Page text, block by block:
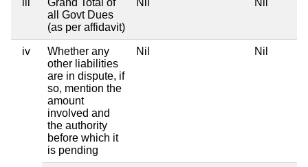
all Govt Dues
(as per affidavit)
iv
Whether any
other liabilities
are in dispute, if
so, mention the
amount
involved and
the authority
before which it
is pending
Nil Nil